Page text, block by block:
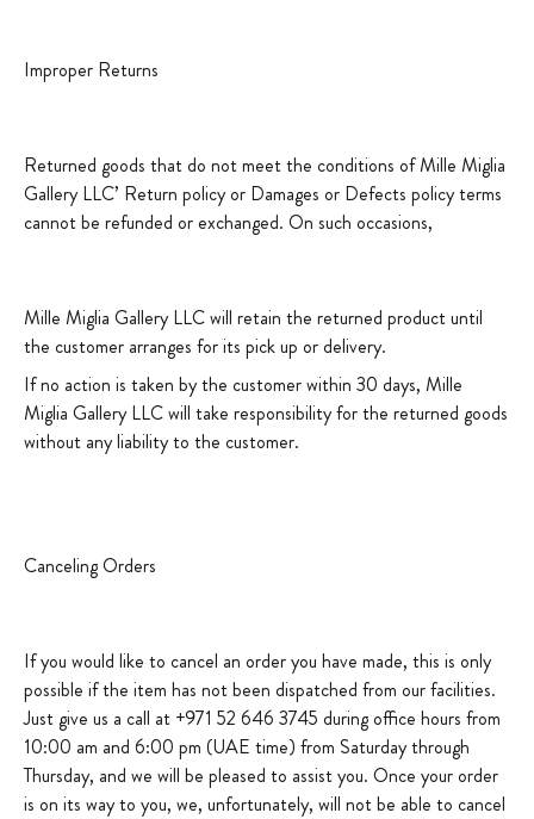
Improper Returns
Returned goods that do not meet the conditions of Mille Miglia
Gallery LLC’ Return policy or Damages or Defects policy terms
cannot be refunded or exchanged. On such occasions,
Mille Miglia Gallery LLC will retain the returned product until
the customer arranges for its pick up or delivery.
If no action is taken by the customer within 30 days, Mille
Miglia Gallery LLC will take responsibility for the returned goods
without any liability to the customer.
Canceling Orders
If you would like to cancel an order you have made, this is only
possible if the item has not been dispatched from our facilities.
Just give us a call at +971 52 646 3745 during office hours from
10:00 am and 6:00 pm (UAE time) from Saturday through
Thursday, and we will be pleased to assist you. Once your order
is on its way to you, we, unfortunately, will not be able to cancel